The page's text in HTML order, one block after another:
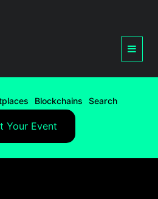
Blockchains Search
Your Event